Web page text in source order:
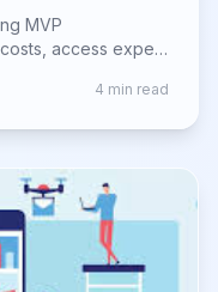
MVP
access expert
4 min read